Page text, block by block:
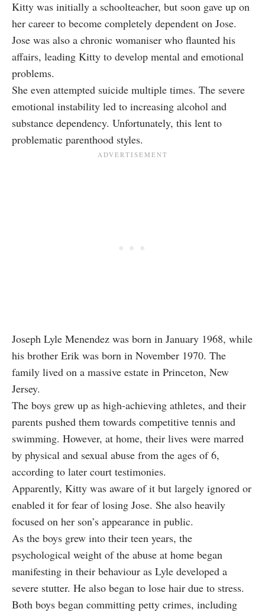
Kitty was initially a schoolteacher, but soon gave up on
her career to become completely dependent on Jose.
Jose was also a chronic womaniser who flaunted his
affairs, leading Kitty to develop mental and emotional
problems.
She even attempted suicide multiple times. The severe
emotional instability led to increasing alcohol and
substance dependency. Unfortunately, this lent to
problematic parenthood styles.
Joseph Lyle Menendez was born in January 1968, while
his brother Erik was born in November 1970. The
family lived on a massive estate in Princeton, New
Jersey.
The boys grew up as high-achieving athletes, and their
parents pushed them towards competitive tennis and
swimming. However, at home, their lives were marred
by physical and sexual abuse from the ages of 6,
according to later court testimonies.
Apparently, Kitty was aware of it but largely ignored or
enabled it for fear of losing Jose. She also heavily
focused on her son’s appearance in public.
As the boys grew into their teen years, the
psychological weight of the abuse at home began
manifesting in their behaviour as Lyle developed a
severe stutter. He also began to lose hair due to stress.
Both boys began committing petty crimes, including